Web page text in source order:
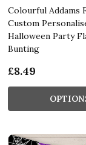
Colourful Addams
Custom
Halloween Party
Bunting
£8.49